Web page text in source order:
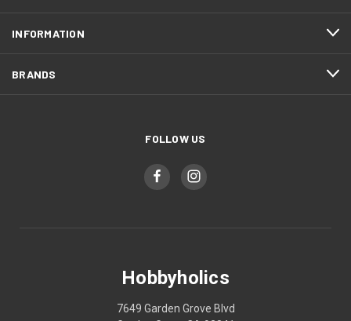
INFORMATION
BRANDS
FOLLOW US
Hobbyholics
7649 Garden Grove Blvd